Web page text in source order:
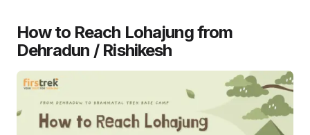
How to Reach Lohajung from
Dehradun / Rishikesh